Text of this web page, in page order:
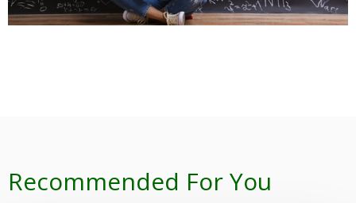
Recommended For You